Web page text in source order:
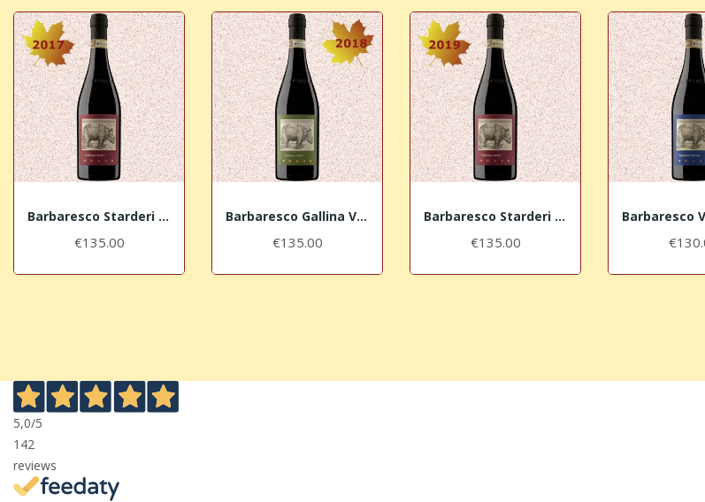
Barbaresco Starderi Vursù DOCG 2017 La Spinetta
€135.00
Barbaresco Gallina Vursù DOCG 2018 La Spinetta
€135.00
Barbaresco Starderi Vursù DOCG 2019 La Spinetta
€135.00
5,0/5
142
reviews